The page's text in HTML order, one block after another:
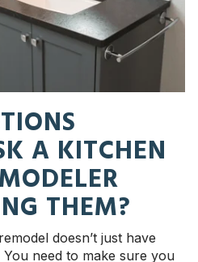
A KITCHEN
THEM?
doesn’t just have
need to make sure you